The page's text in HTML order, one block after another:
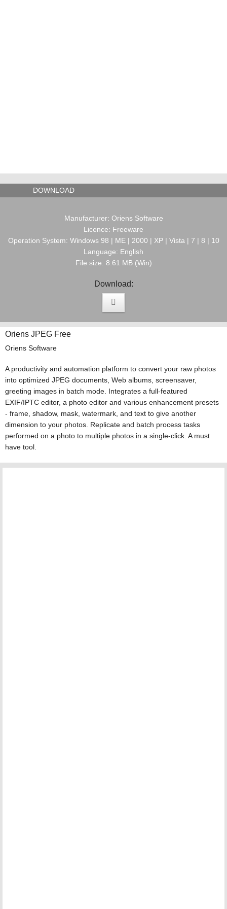
DOWNLOAD
Manufacturer: Oriens Software
Licence: Freeware
Operation System: Windows 98 | ME | 2000 | XP | Vista | 7 | 8 | 10
Language: English
File size: 8.61 MB (Win)
Download:
Oriens JPEG Free
Oriens Software
A productivity and automation platform to convert your raw photos
into optimized JPEG documents, Web albums, screensaver,
greeting images in batch mode. Integrates a full-featured
EXIF/IPTC editor, a photo editor and various enhancement presets
- frame, shadow, mask, watermark, and text to give another
dimension to your photos. Replicate and batch process tasks
performed on a photo to multiple photos in a single-click. A must
have tool.